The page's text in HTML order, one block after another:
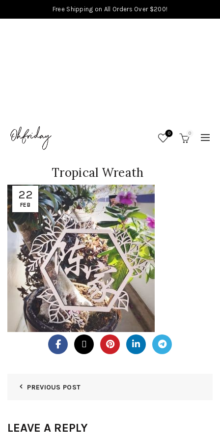
Free Shipping on All Orders Over $200!
0 0
22
FEB
Tropical Wreath
PREVIOUS POST
LEAVE A REPLY